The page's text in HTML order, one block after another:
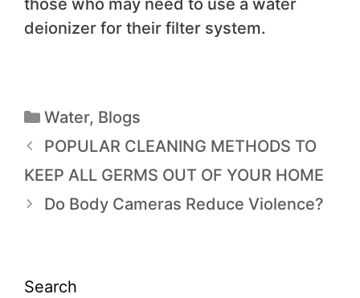
those who may need to use a water
deionizer for their filter system.
Water, Blogs
POPULAR CLEANING METHODS TO
KEEP ALL GERMS OUT OF YOUR HOME
Do Body Cameras Reduce Violence?
Search